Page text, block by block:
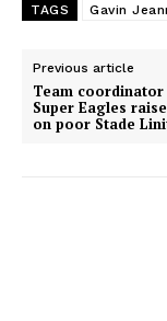
TAGS Gavin
Previous article
Team
Super Eagles
on poor Stade